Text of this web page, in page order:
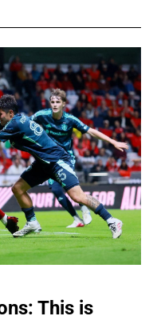
This is